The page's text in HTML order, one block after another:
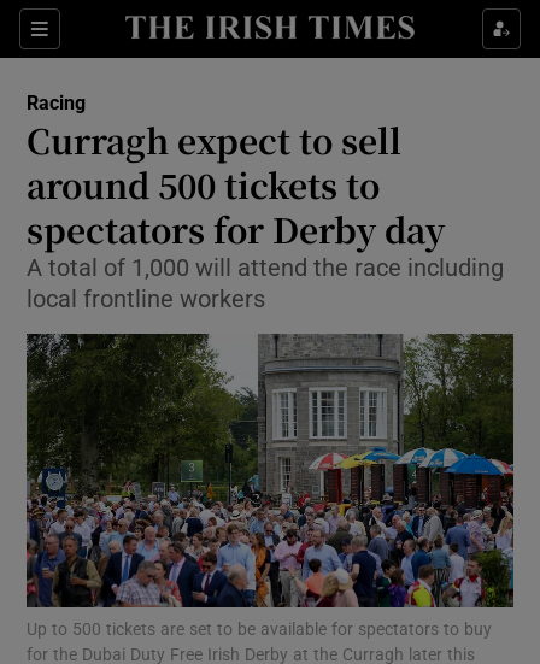
Sections
Show Property sub sections
Show Health sub sections
Show Life & Style sub sections
Show Culture sub sections
Show Environment sub sections
Show Technology sub sections
Show Science sub sections
Racing
Curragh expect to sell
around 500 tickets to
spectators for Derby day
A total of 1,000 will attend the race including
local frontline workers
Up to 500 tickets are set to be available for spectators to buy
for the Dubai Duty Free Irish Derby at the Curragh later this